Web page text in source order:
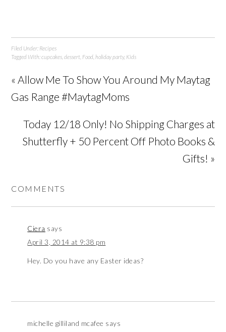
Filed Under: Recipes
Tagged With:cupcakes ,dessert Food ,holiday party, Kids
« Allow Me To Show You Around My Maytag
Gas Range #MaytagMoms
Today 12/18 Only! No Shipping Charges at
Shutterfly + 50 Percent Off Photo Books &
Gifts! »
COMMENTS
Ciera says
April 3, 2014 at 9:38 pm
Hey. Do you have any Easter ideas?
michelle gilliland mcafee says